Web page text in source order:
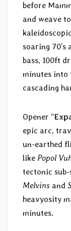
before
and weave
soaring
bass, 100ft
minutes into
cascading
Opener “
epic arc,
un-earthed
like Popol
tectonic
Melvins and
heavyosity
minutes.